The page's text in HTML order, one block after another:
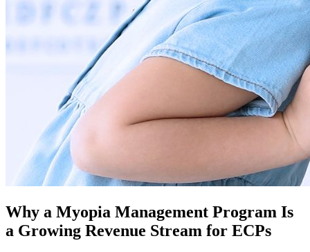
Why a Myopia Management Program Is
a Growing Revenue Stream for ECPs